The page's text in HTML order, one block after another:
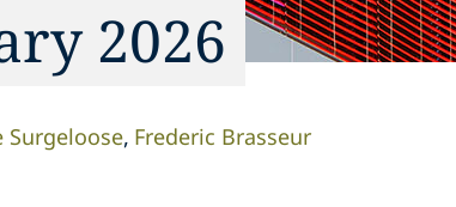
2026
Surgeloose Frederic Brasseur